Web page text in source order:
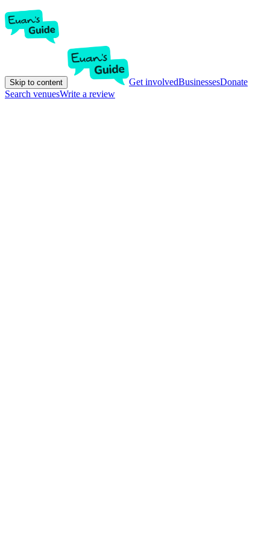
Skip to content Get involvedBusinessesDonate
Search venuesWrite a review